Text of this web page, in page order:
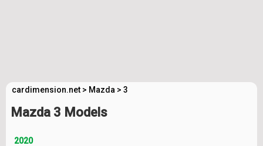
cardimension.net > Mazda > 3
Mazda 3 Models
2020